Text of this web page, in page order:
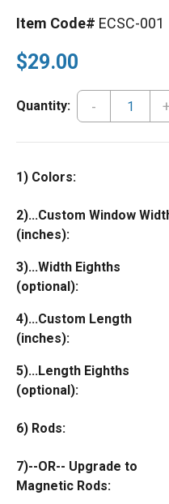
Item Code# ECSC-001
$29.00
Quantity: - +
1) Colors:
2)...Custom Window
(inches):
3)...Width Eighths
(optional):
4)...Custom Length
(inches):
5)...Length Eighths
(optional):
6) Rods:
7)--OR-- Upgrade to
Magnetic Rods: